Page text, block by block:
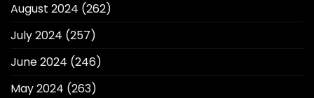
August 2024 (262)
July 2024 (257)
June 2024 (246)
May 2024 (263)